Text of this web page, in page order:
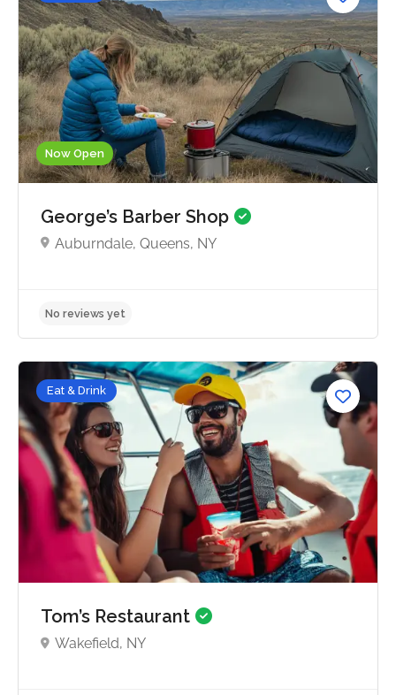
No reviews yet
Now Open
George’s Barber Shop
Auburndale, Queens, NY
No reviews yet
Eat & Drink
Tom’s Restaurant
Wakefield, NY